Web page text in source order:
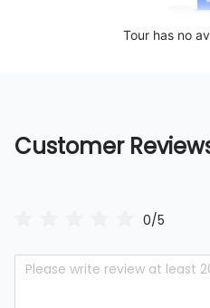
Tour has no
Customer
0/5